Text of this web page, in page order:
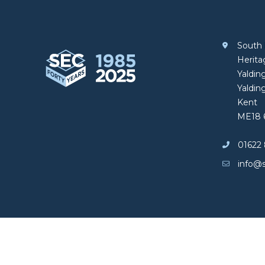
South Eastern Carpentry
South
Kent
ME18
01622